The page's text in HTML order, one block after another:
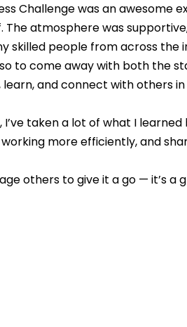
Challenge was an awesome
The atmosphere was
skilled people from across the
to come away with both the
learn, and connect with others
I’ve taken a lot of what I
more efficiently, and
others to give it a go — it’s